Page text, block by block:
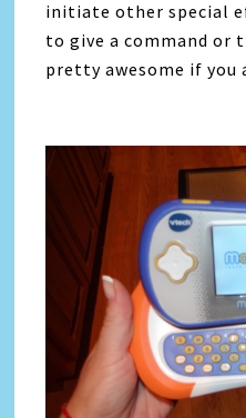
initiate other special
to give a command or
pretty awesome if you